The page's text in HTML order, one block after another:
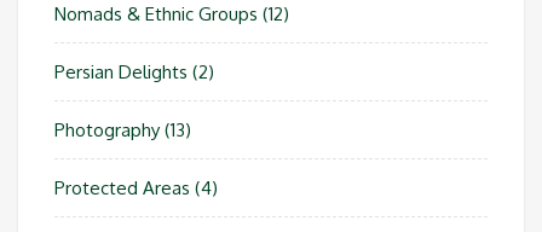
Nomads & Ethnic Groups (12)
Persian Delights (2)
Photography (13)
Protected Areas (4)